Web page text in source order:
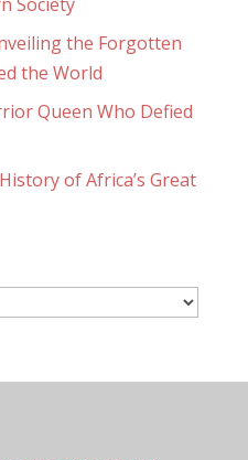
the Forgotten
the World
Queen Who Defied
of Africa’s Great